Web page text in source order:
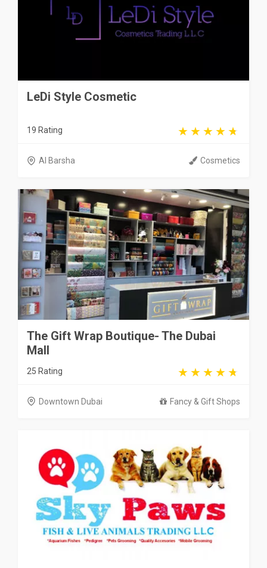
LeDi Style Cosmetic
19 Rating
Al Barsha Cosmetics
The Gift Wrap Boutique- The Dubai
Mall
25 Rating
Downtown Dubai Fancy & Gift Shops